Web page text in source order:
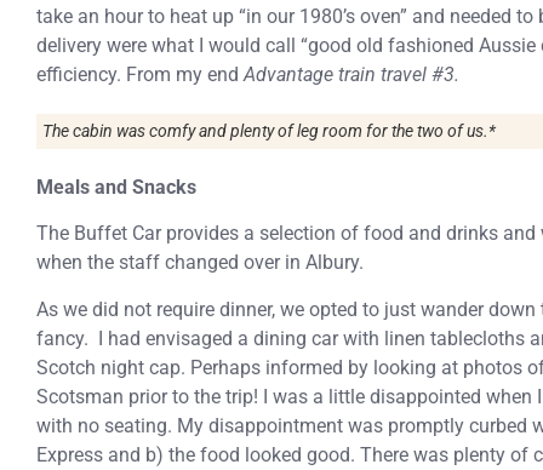
take an hour to heat up “in our 1980’s oven” and needed
delivery were what I would call “good old fashioned
efficiency. From my end Advantage train travel #3.
The cabin was comfy and plenty of leg room for the two of us.*
Meals and Snacks
The Buffet Car provides a selection of food and drinks
when the staff changed over in Albury.
As we did not require dinner, we opted to just wander
fancy. I had envisaged a dining car with linen tablecloths
Scotch night cap. Perhaps informed by looking at photos
Scotsman prior to the trip! I was a little disappointed
with no seating. My disappointment was promptly curbed
Express and b) the food looked good. There was plenty